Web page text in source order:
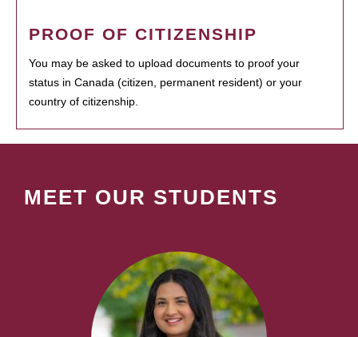
PROOF OF CITIZENSHIP
You may be asked to upload documents to proof your
status in Canada (citizen, permanent resident) or your
country of citizenship.
MEET OUR STUDENTS